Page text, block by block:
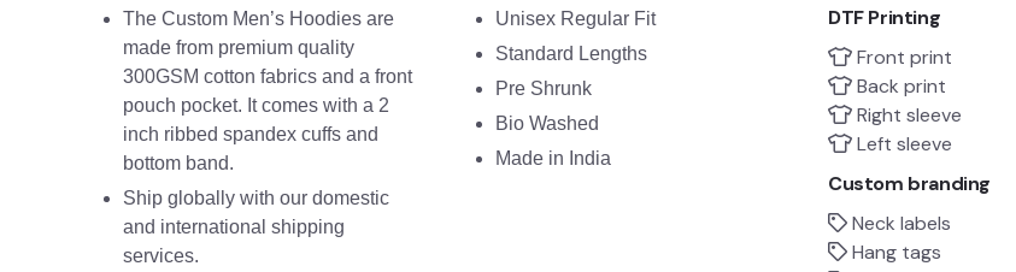
The Custom Men’s Hoodies are
made from premium quality
300GSM cotton fabrics and a front
pouch pocket. It comes with a 2
inch ribbed spandex cuffs and
bottom band.
Ship globally with our domestic
and international shipping
services.
Unisex Regular Fit
Standard Lengths
Pre Shrunk
Bio Washed
Made in India
DTF Printing
Front print
Back print
Right sleeve
Left sleeve
Custom branding
Neck labels
Hang tags